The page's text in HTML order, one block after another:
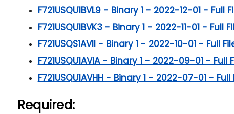
F721USQU1BVL9 - Binary 1 - 2022-12-01 - Full
F721USQU1BVK3 - Binary 1 - 2022-11-01 - Full
F721USQS1AVII - Binary 1 - 2022-10-01 - Full
F721USQU1AVIA - Binary 1 - 2022-09-01 -
F721USQU1AVHH - Binary 1 - 2022-07-01 -
Required: